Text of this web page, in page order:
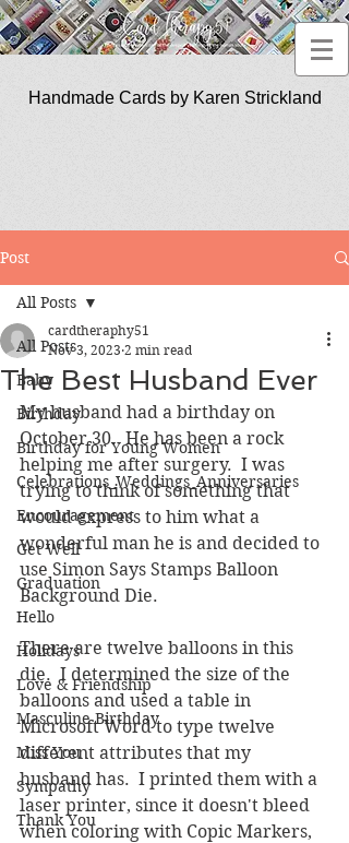
Handmade Cards by Karen Strickland
Post
All Posts
Baby
Birthday
Birthday for Young Women
Celebrations_Weddings_Anniversaries
Encouragement
Get Well
Graduation
Hello
Holidays
Love & Friendship
Masculine Birthday
Miss You
Sympathy
Thank You
All Posts
The Best Husband Ever
cardtheraphy51
Nov 3, 2023 2 min read
My husband had a birthday on
October 30.  He has been a rock
helping me after surgery.  I was
trying to think of something that
would express to him what a
wonderful man he is and decided to
use Simon Says Stamps Balloon
Background Die.
There are twelve balloons in this
die.  I determined the size of the
balloons and used a table in
Microsoft Word to type twelve
different attributes that my
husband has.  I printed them with a
laser printer, since it doesn't bleed
when coloring with Copic Markers,